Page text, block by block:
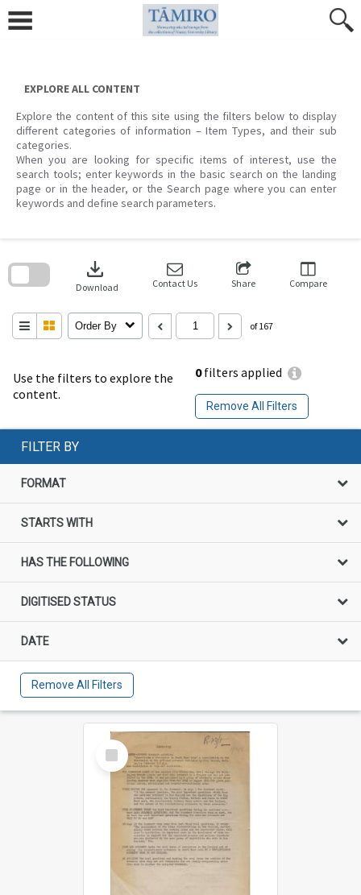
content
EXPLORE ALL CONTENT
Explore the content of this site using the filters below to display
different categories of information – Item Types, and their sub
categories.
When you are looking for specific items of interest, use the
search tools; enter keywords in the basic search on the landing
page or in the header, or the Search page where you can enter
keywords and define search parameters.
Use the filters to explore the
content.
0filters applied
Remove All Filters
download
Download Contact Us Share Compare
Order By of 167
search
FILTER BY
FORMAT
STARTS WITH
HAS THE FOLLOWING
DIGITISED STATUS
DATE
Remove All Filters
Select
Item